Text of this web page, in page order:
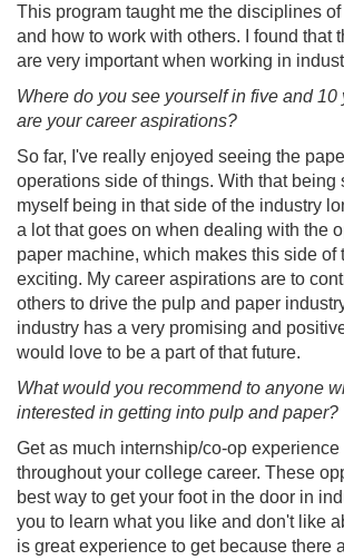
This program taught me the disciplines
and how to work with others. I found that
are very important when working in
Where do you see yourself in five and 10
are your career aspirations?
So far, I've really enjoyed seeing the
operations side of things. With that being
myself being in that side of the industry
a lot that goes on when dealing with the
paper machine, which makes this side of
exciting. My career aspirations are to
others to drive the pulp and paper
industry has a very promising and positive
would love to be a part of that future.
What would you recommend to anyone
interested in getting into pulp and paper?
Get as much internship/co-op
throughout your college career. These
best way to get your foot in the door in
you to learn what you like and don't like
is great experience to get because there